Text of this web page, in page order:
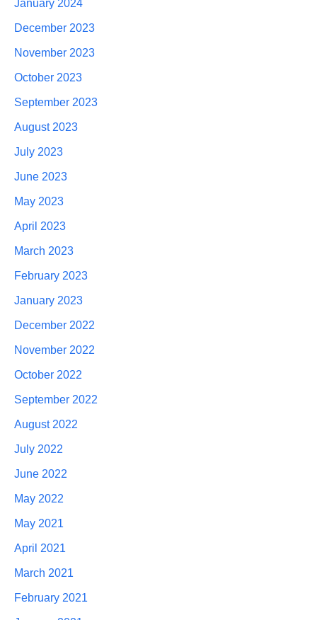
January 2024
December 2023
November 2023
October 2023
September 2023
August 2023
July 2023
June 2023
May 2023
April 2023
March 2023
February 2023
January 2023
December 2022
November 2022
October 2022
September 2022
August 2022
July 2022
June 2022
May 2022
May 2021
April 2021
March 2021
February 2021